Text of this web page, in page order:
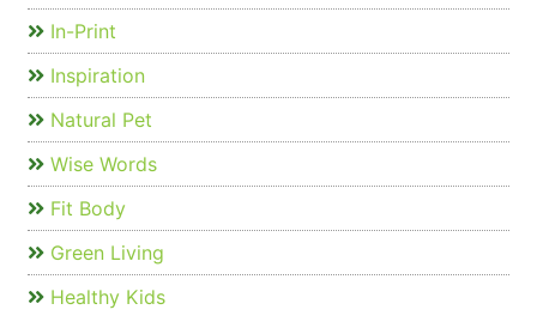
In-Print
Inspiration
Natural Pet
Wise Words
Fit Body
Green Living
Healthy Kids